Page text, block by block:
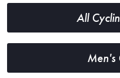
All
Men's